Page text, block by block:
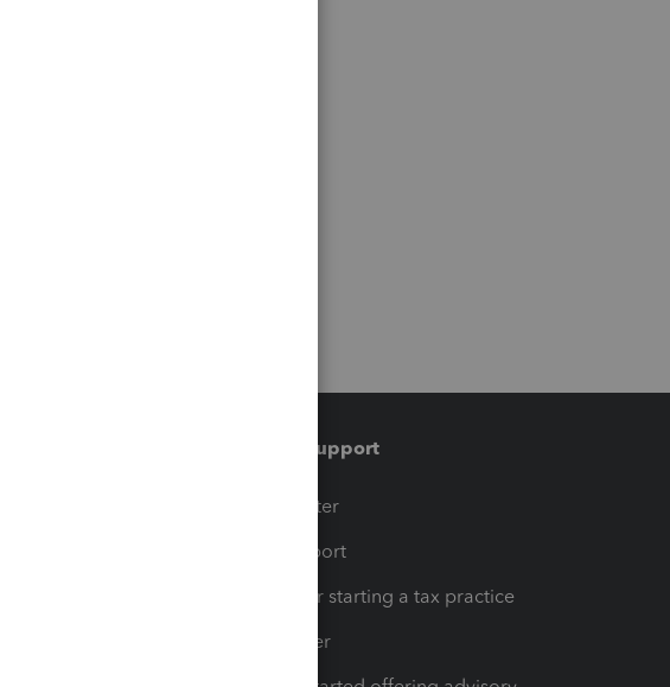
Training & support
Training Center
Learn & Support
Resources for starting a tax practice
Tax Pro Center